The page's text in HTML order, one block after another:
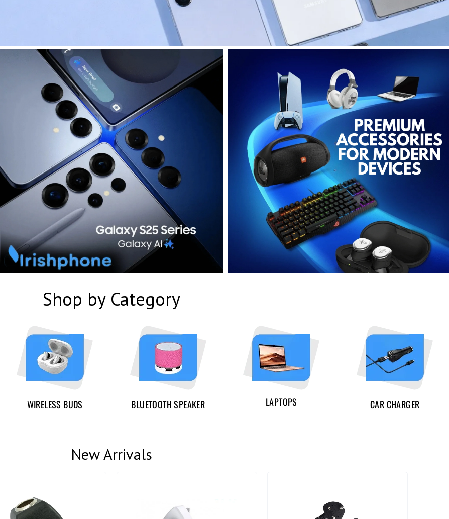
Shop by Category
WIRELESS BUDS BLUETOOTH SPEAKER LAPTOPS CAR CHARGER
New Arrivals